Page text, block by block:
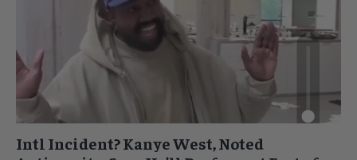
Intl Incident? Kanye West, Noted